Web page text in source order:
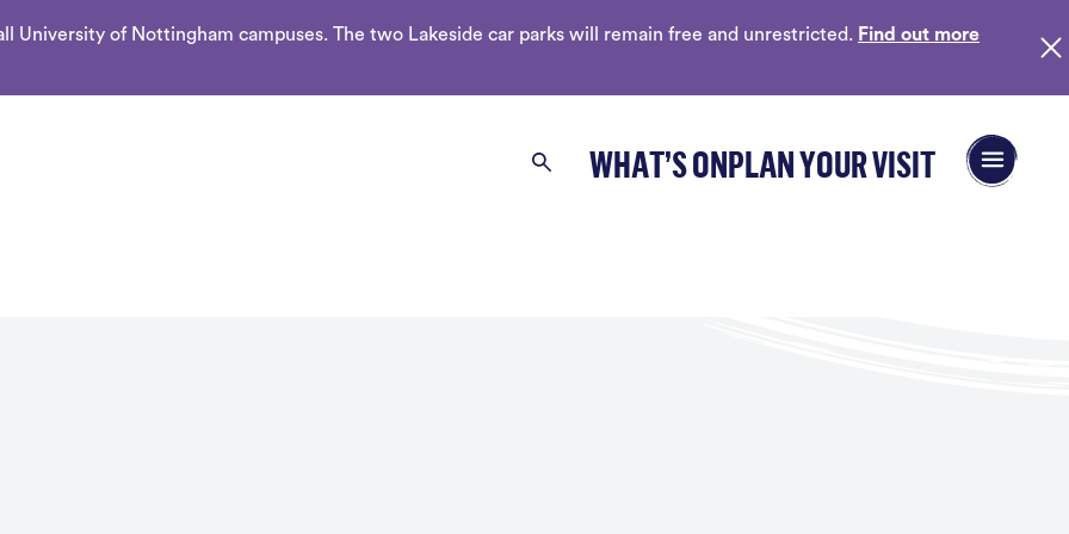
University of Nottingham campuses. The two Lakeside car parks will remain free and unrestricted. Find out more
Search WHAT’S ONPLAN YOUR VISIT Open/